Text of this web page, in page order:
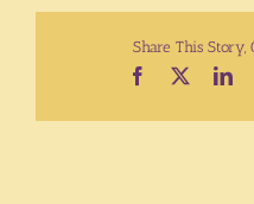
Share This Story,
Facebook
X